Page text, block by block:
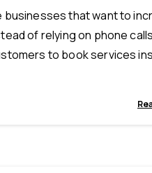
businesses that want to
of relying on phone
to book services